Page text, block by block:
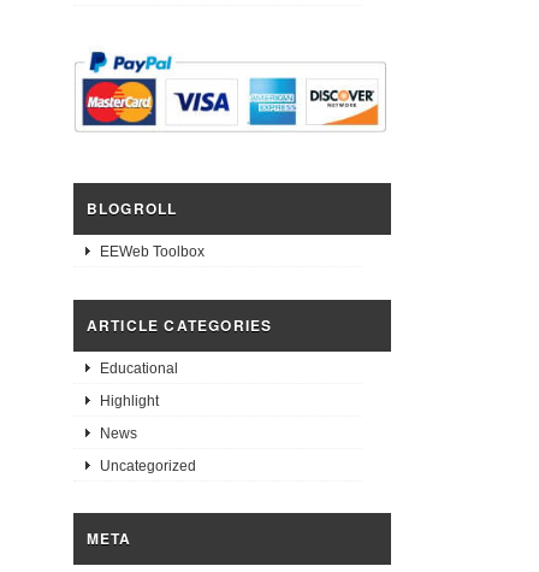
BLOGROLL
EEWeb Toolbox
ARTICLE CATEGORIES
Educational
Highlight
News
Uncategorized
META